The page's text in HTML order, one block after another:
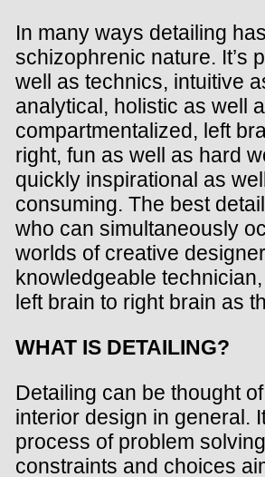
In many ways detailing
schizophrenic nature. It’s
well as technics, intuitive
analytical, holistic as well
compartmentalized, left
right, fun as well as hard
quickly inspirational as
consuming. The best
who can simultaneously
worlds of creative
knowledgeable
left brain to right brain as
WHAT IS DETAILING?
Detailing can be thought
interior design in general.
process of problem
constraints and choices